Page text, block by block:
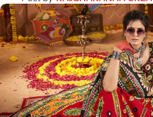
Party Wear
Patola Sarees
Cotton Saree
Fancy Sarees